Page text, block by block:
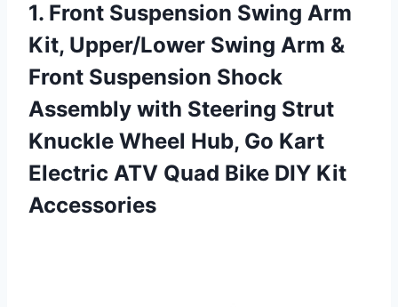
1. Front Suspension Swing Arm
Kit, Upper/Lower Swing Arm &
Front Suspension Shock
Assembly with Steering Strut
Knuckle Wheel Hub, Go Kart
Electric ATV Quad Bike DIY Kit
Accessories